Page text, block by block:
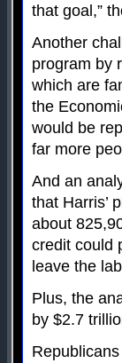
that goal,”
Another
program by
which are
the
would be
far more
And an
that Harris’
about
credit could
leave the
Plus, the
by $2.7